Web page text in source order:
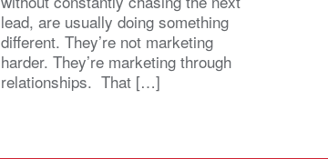
lead, are usually doing something
different. They’re not marketing
harder. They’re marketing through
relationships. That […]